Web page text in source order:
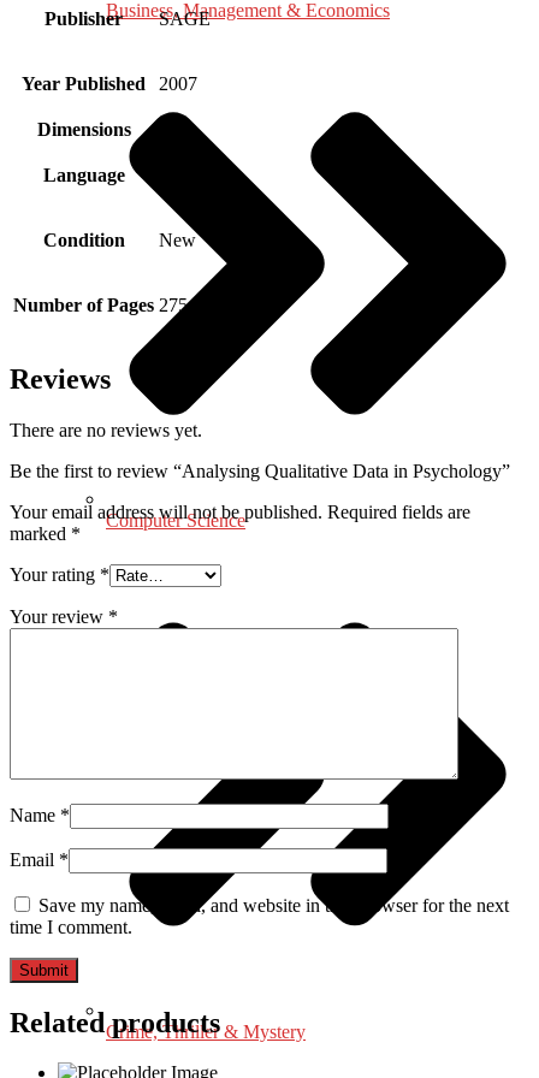
Business, Management & Economics
Computer Science
Crime, Thriller & Mystery
Publisher SAGE
Year Published 2007
Dimensions
Language
Condition New
Number of Pages 275
Reviews
There are no reviews yet.
Be the first to review “Analysing Qualitative Data in Psychology”
Your email address will not be published. Required fields are
marked *
Your rating *
Your review *
Name *
Email *
Save my name, email, and website in this browser for the next
time I comment.
Related products